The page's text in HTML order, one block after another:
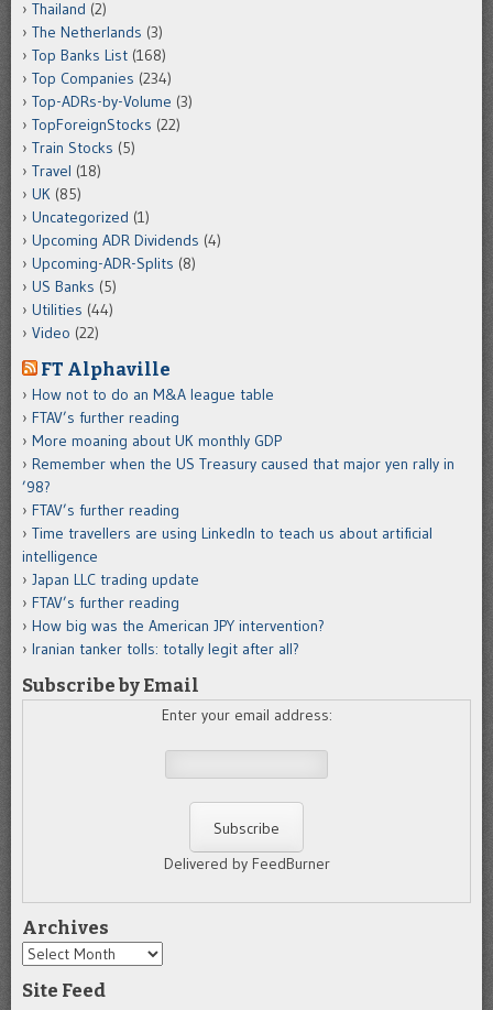
Thailand (2)
The Netherlands (3)
Top Banks List (168)
Top Companies (234)
Top-ADRs-by-Volume (3)
TopForeignStocks (22)
Train Stocks (5)
Travel (18)
UK (85)
Uncategorized (1)
Upcoming ADR Dividends (4)
Upcoming-ADR-Splits (8)
US Banks (5)
Utilities (44)
Video (22)
FT Alphaville
How not to do an M&A league table
FTAV’s further reading
More moaning about UK monthly GDP
Remember when the US Treasury caused that major yen rally in
’98?
FTAV’s further reading
Time travellers are using LinkedIn to teach us about artificial
intelligence
Japan LLC trading update
FTAV’s further reading
How big was the American JPY intervention?
Iranian tanker tolls: totally legit after all?
Subscribe by Email
Enter your email address:
Delivered by FeedBurner
Archives
Archives
Site Feed